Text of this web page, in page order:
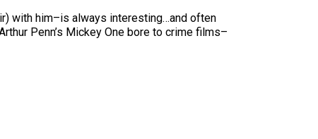
with him–is always interesting…and often
Penn’s Mickey One bore to crime films–